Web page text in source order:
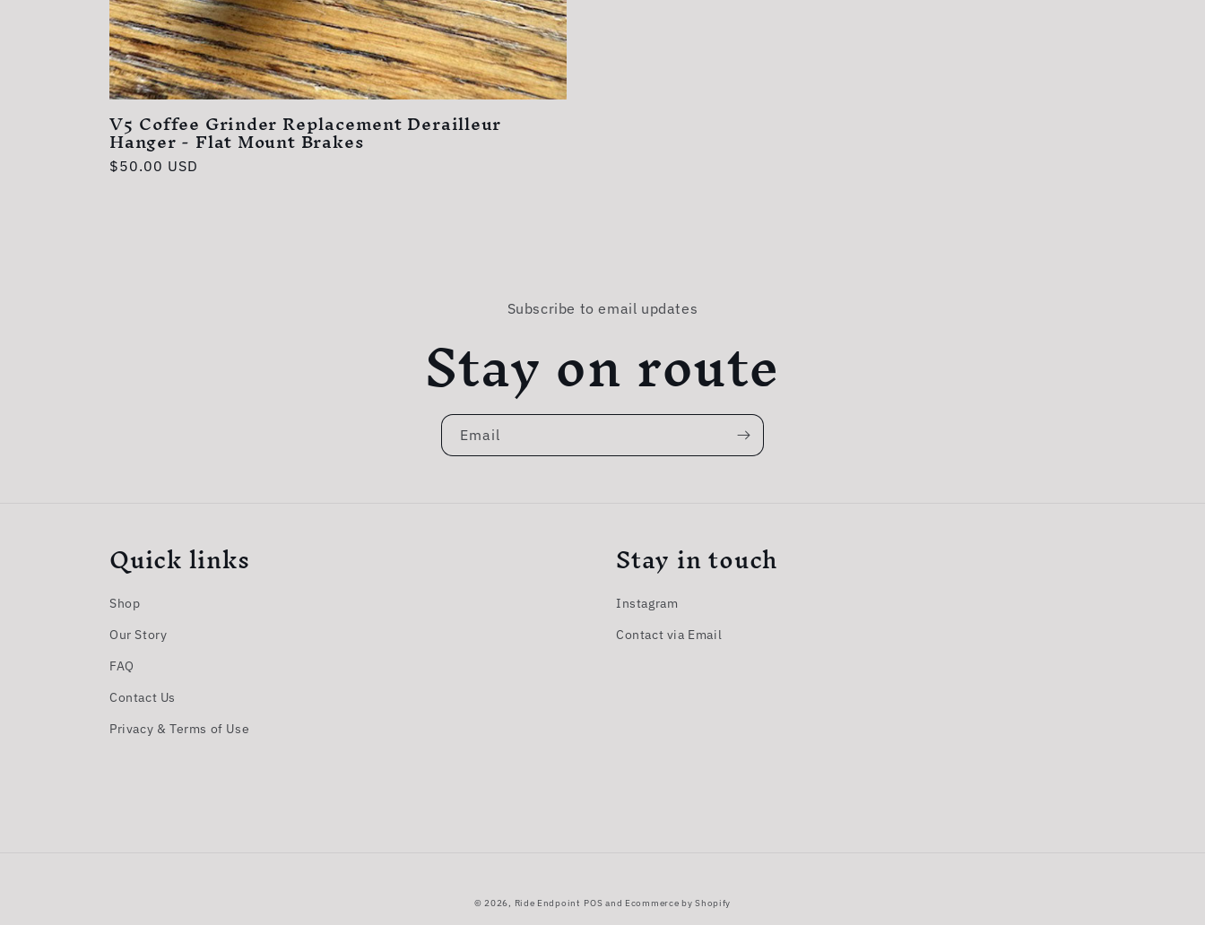
V5 Coffee Grinder Replacement Derailleur
Hanger - Flat Mount Brakes
Regular
$50.00 USD
Subscribe to email updates
Stay on route
Email
Quick links
Shop
Our Story
FAQ
Contact Us
Privacy & Terms of Use
Stay in touch
Instagram
Contact via Email
© 2026, Ride Endpoint POS and Ecommerce by Shopify